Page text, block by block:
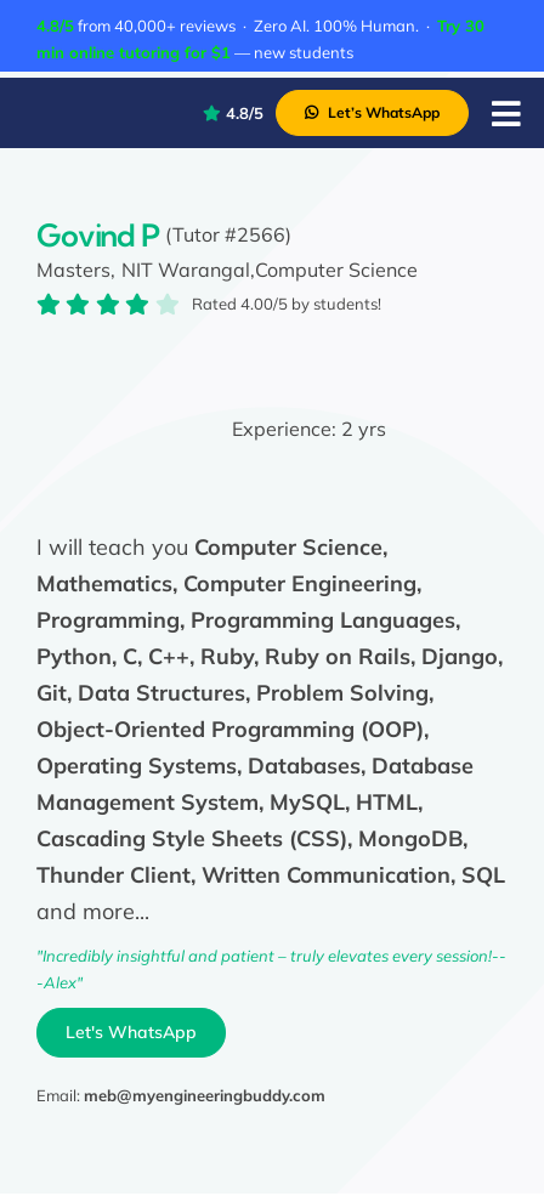
content
4.8/5from 40,000+ reviews · Zero AI. 100% Human. · Try 30
min online tutoring for $1 — new students
4.8/5 Let’s WhatsApp
Govind P (Tutor #2566)
Masters, NIT Warangal,Computer Science
Rated 4.00/5 by students!
Experience: 2 yrs
I will teach you Computer Science,
Mathematics, Computer Engineering,
Programming, Programming Languages,
Python, C, C++, Ruby, Ruby on Rails, Django,
Git, Data Structures, Problem Solving,
Object-Oriented Programming (OOP),
Operating Systems, Databases, Database
Management System, MySQL, HTML,
Cascading Style Sheets (CSS), MongoDB,
Thunder Client, Written Communication, SQL
and more...
"Incredibly insightful and patient – truly elevates every session!--
-Alex"
Let's WhatsApp
Email: meb@myengineeringbuddy.com